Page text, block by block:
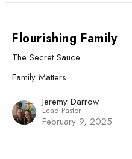
Flourishing Family
The Secret Sauce
Family Matters
Jeremy Darrow
Lead Pastor
February 9, 2025